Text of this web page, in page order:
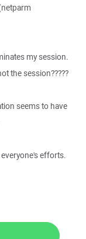
my session.
the session?????
seems to have
efforts.